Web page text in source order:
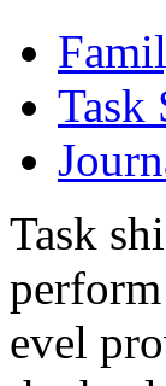
Task
Task
evel